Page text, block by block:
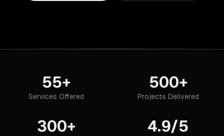
55+
Services Offered
500+
Projects Delivered
300+ 4.9/5